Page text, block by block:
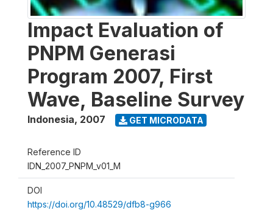
Impact Evaluation of
PNPM Generasi
Program 2007, First
Wave, Baseline Survey
Indonesia, 2007 GET MICRODATA
Reference ID
IDN_2007_PNPM_v01_M
DOI
https://doi.org/10.48529/dfb8-g966